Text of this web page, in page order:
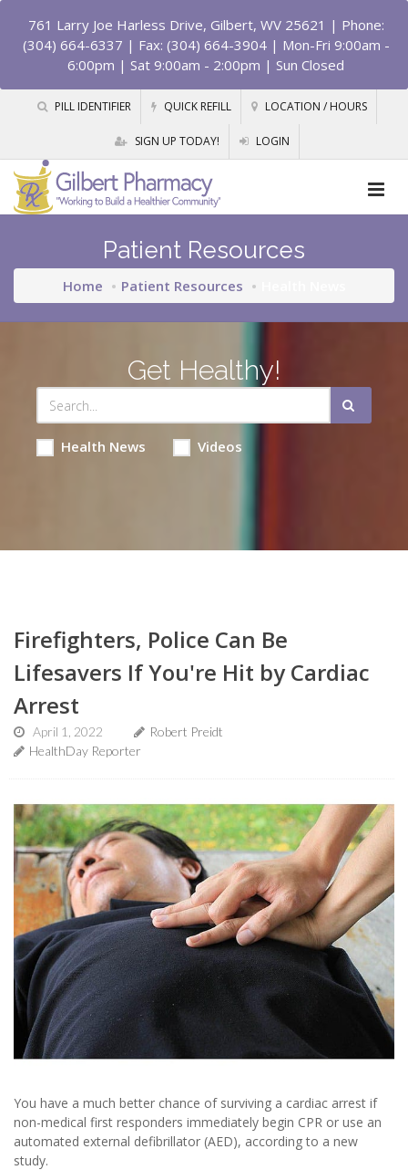
761 Larry Joe Harless Drive, Gilbert, WV 25621 | Phone:
(304) 664-6337 | Fax: (304) 664-3904 | Mon-Fri 9:00am -
6:00pm | Sat 9:00am - 2:00pm | Sun Closed
PILL IDENTIFIER QUICK REFILL LOCATION / HOURS
SIGN UP TODAY! LOGIN
Patient Resources
Home Patient Resources
Get Healthy!
Health News Videos
Firefighters, Police Can Be
Lifesavers If You're Hit by Cardiac
Arrest
April 1, 2022
Robert Preidt
HealthDay Reporter
You have a much better chance of surviving a cardiac arrest if
non-medical first responders immediately begin CPR or use an
automated external defibrillator (AED), according to a new
study.